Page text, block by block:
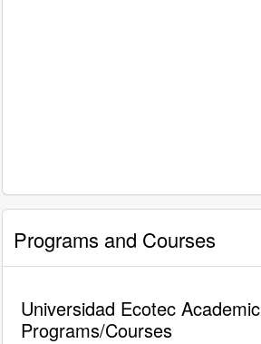
Programs and Courses
Universidad Ecotec Academic
Programs/Courses